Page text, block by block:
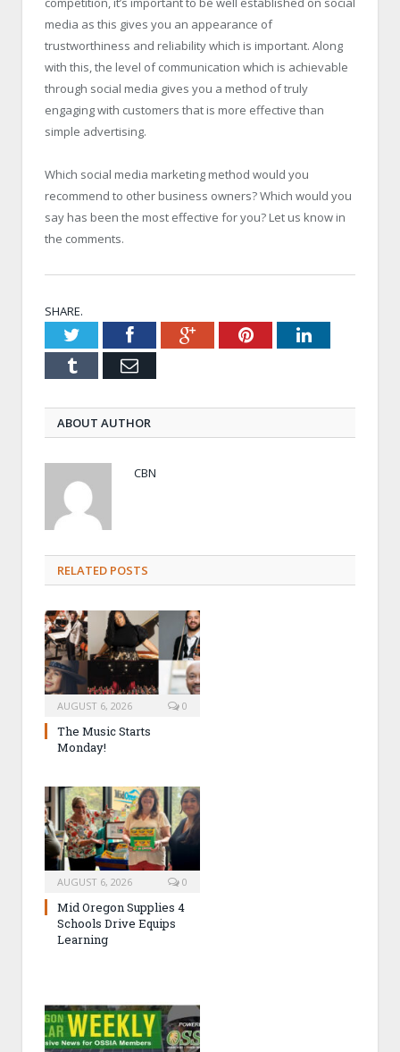
media as this gives you an appearance of
trustworthiness and reliability which is important. Along
with this, the level of communication which is achievable
through social media gives you a method of truly
engaging with customers that is more effective than
simple advertising.
Which social media marketing method would you
recommend to other business owners? Which would you
say has been the most effective for you? Let us know in
the comments.
SHARE.
TwitterFacebookGoogle+PinterestLinkedIn
Tumblr Email
ABOUT AUTHOR
CBN
RELATED POSTS
AUGUST 6, 2026 0
The Music Starts
Monday!
AUGUST 6, 2026 0
Mid Oregon Supplies 4
Schools Drive Equips
Learning